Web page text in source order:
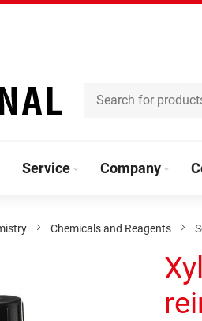
Service Company
Chemicals and Reagents